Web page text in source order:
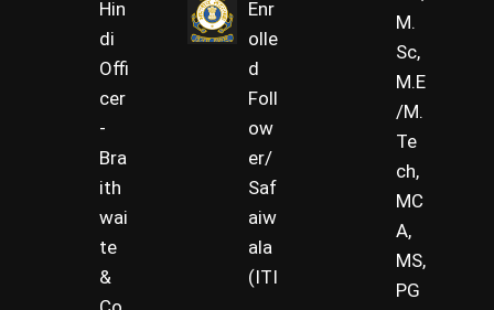
Hin
di
Offi
cer
-
Bra
ith
wai
te
&
Enr
olle
d
Foll
ow
er/
Saf
aiw
ala
(ITI
M.
Sc,
M.E
/M.
Te
ch,
MC
A,
MS,
PG